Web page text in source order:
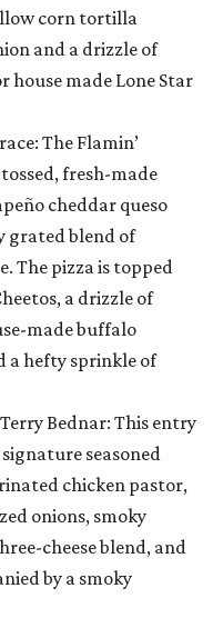
corn tortilla
and a drizzle of
house made Lone Star
The Flamin’
fresh-made
cheddar queso
grated blend of
The pizza is topped
a drizzle of
made buffalo
a hefty sprinkle of
Bednar: This entry
seasoned
chicken pastor,
onions, smoky
cheese blend, and
by a smoky